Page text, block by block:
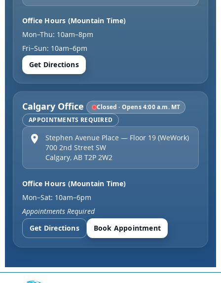
Office Hours (Mountain Time)
Mon–Thu: 10am–8pm
Fri–Sun: 10am–6pm
Get Directions
Calgary Office
Closed · Opens 4:00 a.m. MT
APPOINTMENTS REQUIRED
Stephen Avenue Place — Floor 19 (WeWork)
700 2nd Street SW
Calgary, AB T2P 2W2
Office Hours (Mountain Time)
Mon–Sat: 10am–6pm
Appointments Required
Get Directions
Book Appointment